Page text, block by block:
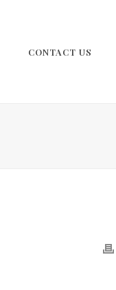
CONTACT US